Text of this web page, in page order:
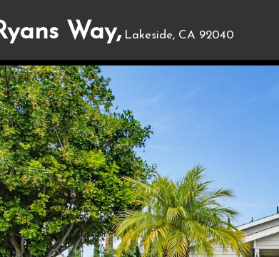
Way, Lakeside, CA 92040